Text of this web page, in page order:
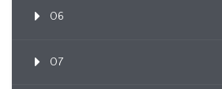
06
07